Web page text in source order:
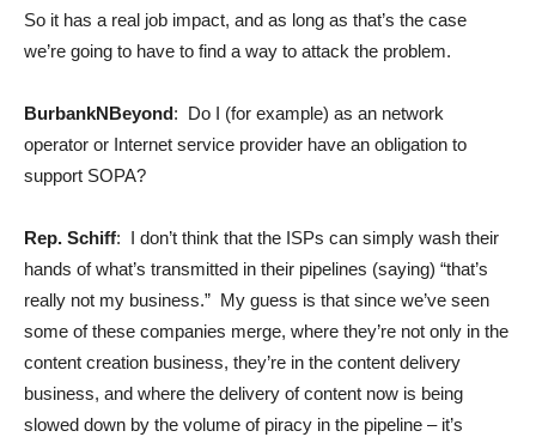
So it has a real job impact, and as long as that’s the case
we’re going to have to find a way to attack the problem.
BurbankNBeyond: Do I (for example) as an network
operator or Internet service provider have an obligation to
support SOPA?
Rep. Schiff: I don’t think that the ISPs can simply wash their
hands of what’s transmitted in their pipelines (saying) “that’s
really not my business.” My guess is that since we’ve seen
some of these companies merge, where they’re not only in the
content creation business, they’re in the content delivery
business, and where the delivery of content now is being
slowed down by the volume of piracy in the pipeline – it’s